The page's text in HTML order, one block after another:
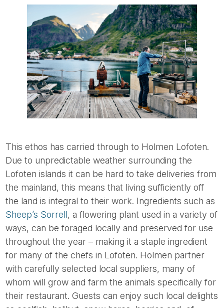
This ethos has carried through to Holmen Lofoten.
Due to unpredictable weather surrounding the
Lofoten islands it can be hard to take deliveries from
the mainland, this means that living sufficiently off
the land is integral to their work. Ingredients such as
Sheep’s Sorrell, a flowering plant used in a variety of
ways, can be foraged locally and preserved for use
throughout the year – making it a staple ingredient
for many of the chefs in Lofoten. Holmen partner
with carefully selected local suppliers, many of
whom will grow and farm the animals specifically for
their restaurant. Guests can enjoy such local delights